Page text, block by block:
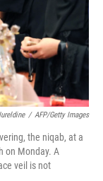
/ AFP/Getty Images
the niqab, at a
on Monday. A
veil is not